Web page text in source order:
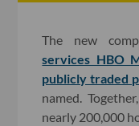
The new
services HBO
publicly traded
named.
nearly 200,000